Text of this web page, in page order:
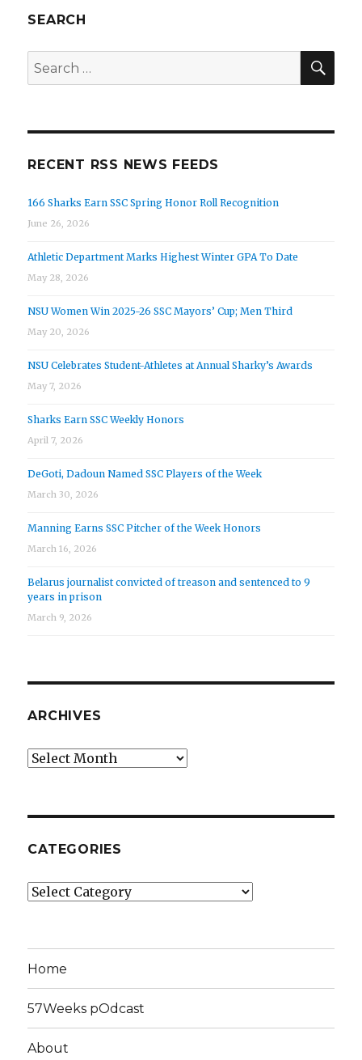
SEARCH
Search
for:
RECENT RSS NEWS FEEDS
166 Sharks Earn SSC Spring Honor Roll Recognition
June 26, 2026
Athletic Department Marks Highest Winter GPA To Date
May 28, 2026
NSU Women Win 2025-26 SSC Mayors’ Cup; Men Third
May 20, 2026
NSU Celebrates Student-Athletes at Annual Sharky’s Awards
May 7, 2026
Sharks Earn SSC Weekly Honors
April 7, 2026
DeGoti, Dadoun Named SSC Players of the Week
March 30, 2026
Manning Earns SSC Pitcher of the Week Honors
March 16, 2026
Belarus journalist convicted of treason and sentenced to 9
years in prison
March 9, 2026
ARCHIVES
Archives
CATEGORIES
Categories
Home
57Weeks pOdcast
About